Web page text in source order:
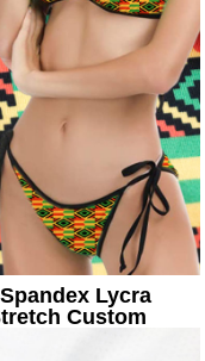
Lycra
Custom